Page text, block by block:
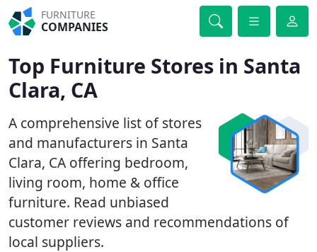
FURNITURE
COMPANIES
Top Furniture Stores in Santa
Clara, CA
A comprehensive list of stores
and manufacturers in Santa
Clara, CA offering bedroom,
living room, home & office
furniture. Read unbiased
customer reviews and recommendations of
local suppliers.